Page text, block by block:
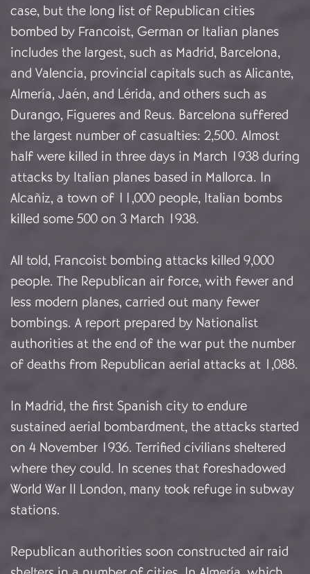
case, but the long list of Republican cities
bombed by Francoist, German or Italian planes
includes the largest, such as Madrid, Barcelona,
and Valencia, provincial capitals such as Alicante,
Almería, Jaén, and Lérida, and others such as
Durango, Figueres and Reus. Barcelona suffered
the largest number of casualties: 2,500. Almost
half were killed in three days in March 1938 during
attacks by Italian planes based in Mallorca. In
Alcañiz, a town of 11,000 people, Italian bombs
killed some 500 on 3 March 1938.
All told, Francoist bombing attacks killed 9,000
people. The Republican air force, with fewer and
less modern planes, carried out many fewer
bombings. A report prepared by Nationalist
authorities at the end of the war put the number
of deaths from Republican aerial attacks at 1,088.
In Madrid, the first Spanish city to endure
sustained aerial bombardment, the attacks started
on 4 November 1936. Terrified civilians sheltered
where they could. In scenes that foreshadowed
World War II London, many took refuge in subway
stations.
Republican authorities soon constructed air raid